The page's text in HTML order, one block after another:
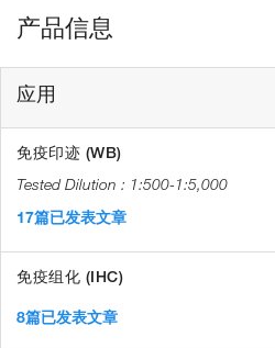
产品信息
应用
免疫印迹 (WB)
1:500-1:5,000
17篇已发表文章
免疫组化 (IHC)
8篇已发表文章